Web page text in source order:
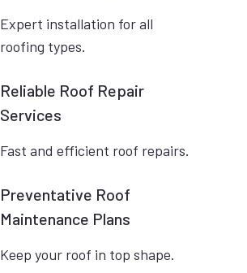
Expert installation for all
roofing types.
Reliable Roof Repair
Services
Fast and efficient roof repairs.
Preventative Roof
Maintenance Plans
Keep your roof in top shape.